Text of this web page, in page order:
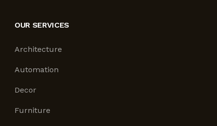
OUR SERVICES
Architecture
Automation
Decor
Furniture